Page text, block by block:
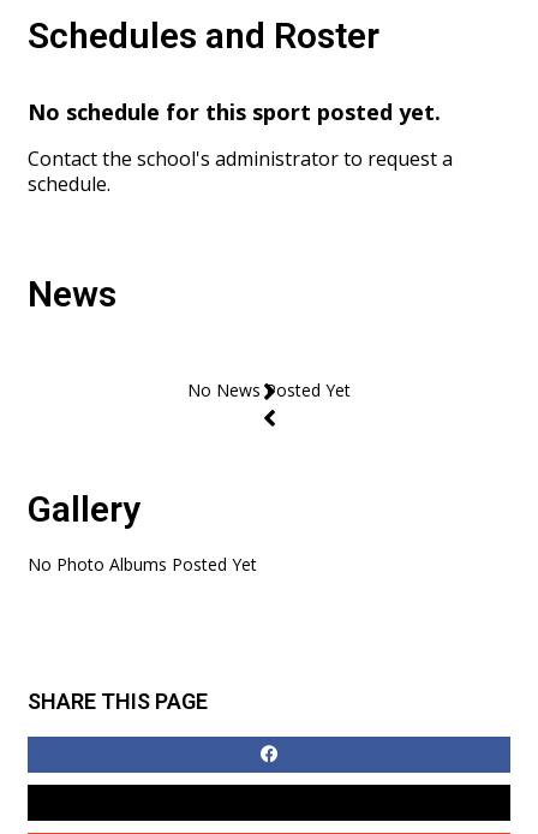
Schedules and Roster
No schedule for this sport posted yet.
Contact the school's administrator to request a
schedule.
News
Gallery
No Photo Albums Posted Yet
SHARE THIS PAGE